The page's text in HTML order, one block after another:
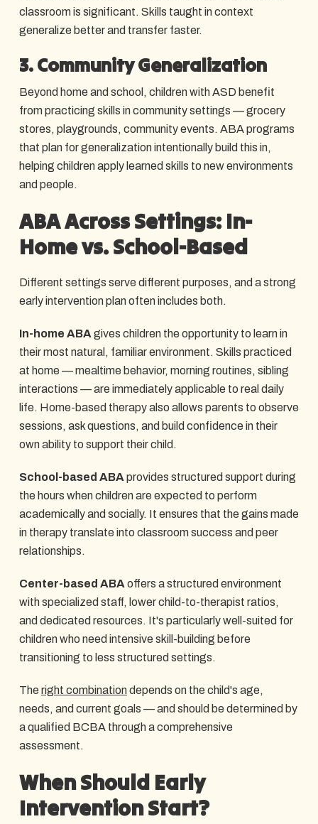
classroom is significant. Skills taught in context
generalize better and transfer faster.
3. Community Generalization
Beyond home and school, children with ASD benefit
from practicing skills in community settings — grocery
stores, playgrounds, community events. ABA programs
that plan for generalization intentionally build this in,
helping children apply learned skills to new environments
and people.
ABA Across Settings: In-
Home vs. School-Based
Different settings serve different purposes, and a strong
early intervention plan often includes both.
In-home ABA gives children the opportunity to learn in
their most natural, familiar environment. Skills practiced
at home — mealtime behavior, morning routines, sibling
interactions — are immediately applicable to real daily
life. Home-based therapy also allows parents to observe
sessions, ask questions, and build confidence in their
own ability to support their child.
School-based ABA provides structured support during
the hours when children are expected to perform
academically and socially. It ensures that the gains made
in therapy translate into classroom success and peer
relationships.
Center-based ABA offers a structured environment
with specialized staff, lower child-to-therapist ratios,
and dedicated resources. It's particularly well-suited for
children who need intensive skill-building before
transitioning to less structured settings.
Theright combinationdepends on the child's age,
needs, and current goals — and should be determined by
a qualified BCBA through a comprehensive
assessment.
When Should Early
Intervention Start?